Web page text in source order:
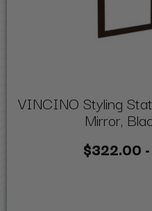
VINCINO Styling
Mirror,
$322.00